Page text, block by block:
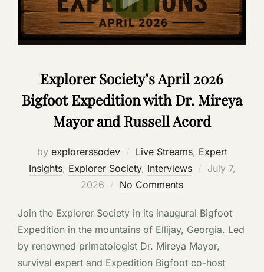
Explorer Society’s April 2026
Bigfoot Expedition with Dr. Mireya
Mayor and Russell Acord
by explorerssodev Live Streams, Expert
Insights, Explorer Society, Interviews
Posted
July 7,
2026
No Comments
Join the Explorer Society in its inaugural Bigfoot
Expedition in the mountains of Ellijay, Georgia. Led
by renowned primatologist Dr. Mireya Mayor,
survival expert and Expedition Bigfoot co-host